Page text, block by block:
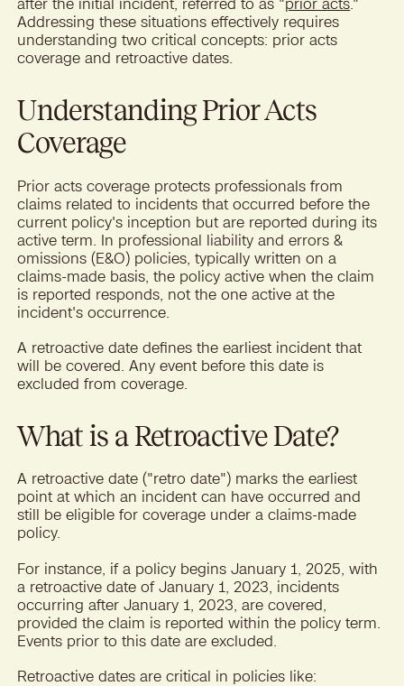
Addressing these situations effectively requires
understanding two critical concepts: prior acts
coverage and retroactive dates.
Understanding Prior Acts
Coverage
Prior acts coverage protects professionals from
claims related to incidents that occurred before the
current policy's inception but are reported during its
active term. In professional liability and errors &
omissions (E&O) policies, typically written on a
claims-made basis, the policy active when the claim
is reported responds, not the one active at the
incident's occurrence.
A retroactive date defines the earliest incident that
will be covered. Any event before this date is
excluded from coverage.
What is a Retroactive Date?
A retroactive date ("retro date") marks the earliest
point at which an incident can have occurred and
still be eligible for coverage under a claims-made
policy.
For instance, if a policy begins January 1, 2025, with
a retroactive date of January 1, 2023, incidents
occurring after January 1, 2023, are covered,
provided the claim is reported within the policy term.
Events prior to this date are excluded.
Retroactive dates are critical in policies like: